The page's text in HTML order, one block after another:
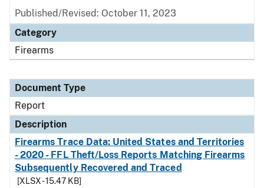
Published/Revised: October 11, 2023
Category
Firearms
Document Type
Report
Description
Firearms Trace Data: United States and Territories
- 2020 - FFL Theft/Loss Reports Matching Firearms
Subsequently Recovered and Traced
[XLSX - 15.47 KB]